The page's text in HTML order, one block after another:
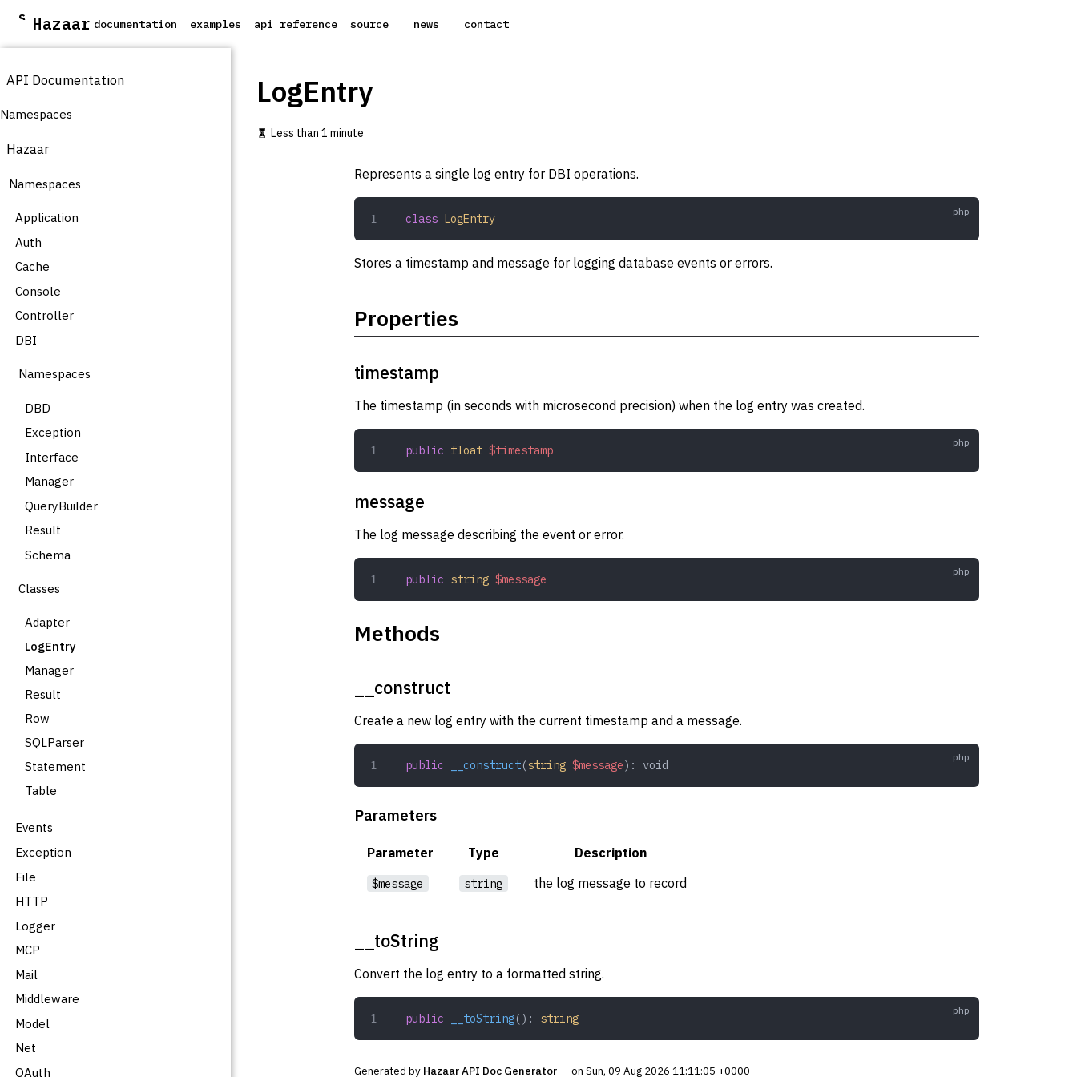
S
i
t
m
n
o
t
n
t
Hazaar documentation examples api reference source news contact
API Documentation
Namespaces
Hazaar
Namespaces
Application
Auth
Cache
Console
Controller
DBI
Namespaces
DBD
Exception
Interface
Manager
QueryBuilder
Result
Schema
Classes
Adapter
LogEntry
Manager
Result
Row
SQLParser
Statement
Table
Events
Exception
File
HTTP
Logger
MCP
Mail
Middleware
Model
Net
OAuth
LogEntry
Less than 1 minute
Represents a single log entry for DBI operations.
class LogEntry
Stores a timestamp and message for logging database events or errors.
Properties
timestamp
The timestamp (in seconds with microsecond precision) when the log entry was created.
public float $timestamp
message
The log message describing the event or error.
public string $message
Methods
__construct
Create a new log entry with the current timestamp and a message.
public __construct(string $message): void
Parameters
Parameter Type Description
$message string the log message to record
__toString
Convert the log entry to a formatted string.
public __toString(): string
Generated by Hazaar API Doc Generator on Sun, 09 Aug 2026 11:11:05 +0000